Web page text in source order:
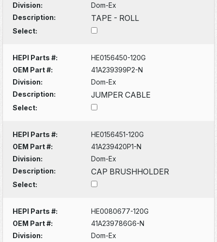
Division:
Dom-Ex
Description:
TAPE - ROLL
Select:
HEPI Parts #:
HE0156450-120G
OEM Part #:
41A239399P2-N
Division:
Dom-Ex
Description:
JUMPER CABLE
Select:
HEPI Parts #:
HE0156451-120G
OEM Part #:
41A239420P1-N
Division:
Dom-Ex
Description:
CAP BRUSHHOLDER
Select:
HEPI Parts #:
HE0080677-120G
OEM Part #:
41A239786G6-N
Division:
Dom-Ex